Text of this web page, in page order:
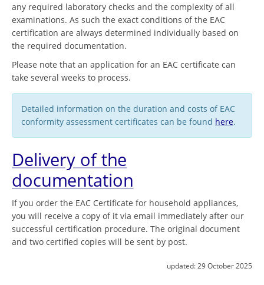
any required laboratory checks and the complexity of all
examinations. As such the exact conditions of the EAC
certification are always determined individually based on
the required documentation.
Please note that an application for an EAC certificate can
take several weeks to process.
Detailed information on the duration and costs of EAC
conformity assessment certificates can be found here.
Delivery of the
documentation
If you order the EAC Certificate for household appliances,
you will receive a copy of it via email immediately after our
successful certification procedure. The original document
and two certified copies will be sent by post.
updated: 29 October 2025